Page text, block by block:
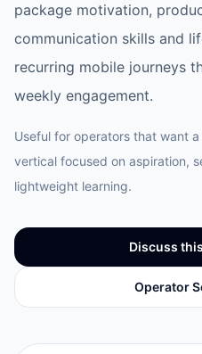
package motivation,
communication skills and
recurring mobile journeys
weekly engagement.
Useful for operators that want
vertical focused on aspiration,
lightweight learning.
Discuss
Operator